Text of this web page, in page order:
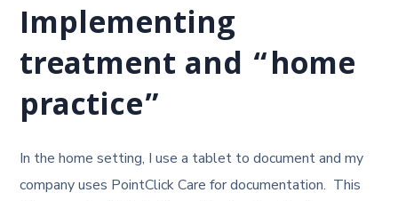
Implementing
treatment and “home
practice”
In the home setting, I use a tablet to document and my
company uses PointClick Care for documentation. This